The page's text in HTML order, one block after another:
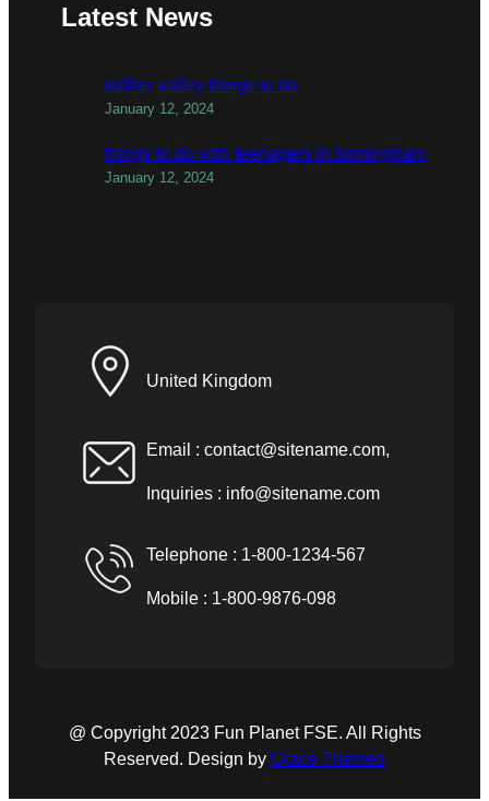
Latest News
todber valley things to do
January 12, 2024
things to do with teenagers in birmingham
January 12, 2024
United Kingdom
Email : contact@sitename.com,
Inquiries : info@sitename.com
Telephone : 1-800-1234-567
Mobile : 1-800-9876-098
@ Copyright 2023 Fun Planet FSE. All Rights
Reserved. Design by Grace Themes